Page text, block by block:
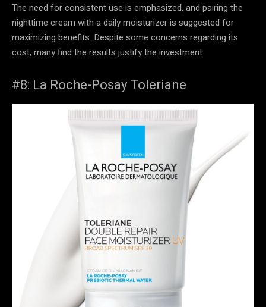
The need for consistent use is emphasized, and pairing the
nighttime cream with a daily moisturizer is suggested for
maximizing benefits. Despite some concerns regarding its
cost, many find the results justify the investment.
#8: La Roche-Posay Toleriane